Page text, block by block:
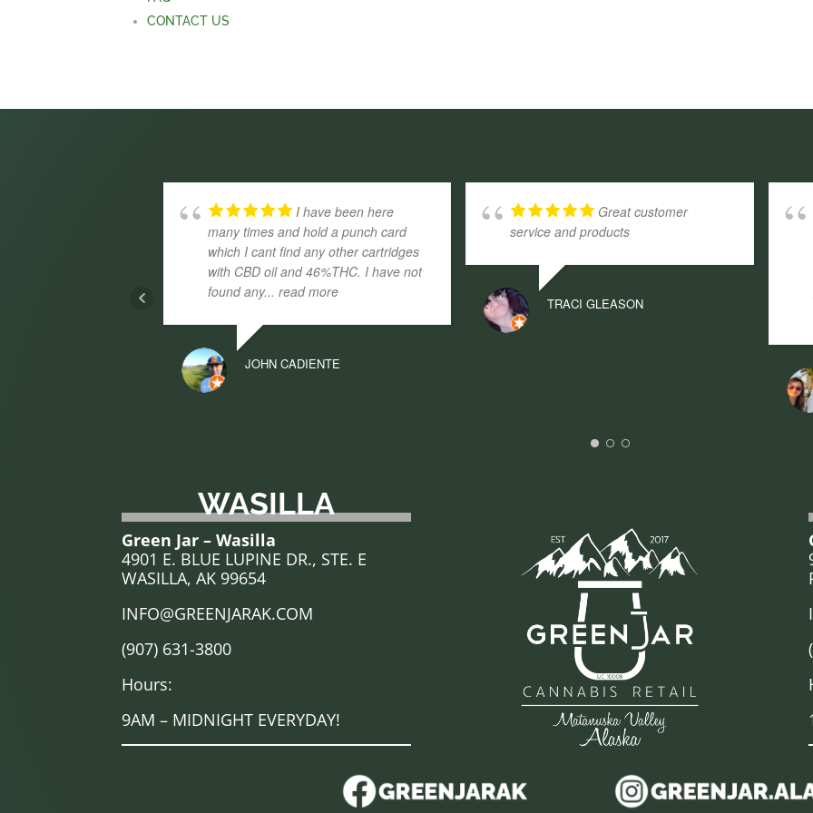
CONTACT US
I have been here
many times and hold a punch card
which I cant find any other cartridges
with CBD oil and 46%THC. I have not
found any... read more
JOHN CADIENTE
Great customer
service and products
TRACI GLEASON
WASILLA
Green Jar – Wasilla
4901 E. BLUE LUPINE DR., STE. E
WASILLA, AK 99654
INFO@GREENJARAK.COM
(907) 631-3800
Hours:
9AM – MIDNIGHT EVERYDAY!